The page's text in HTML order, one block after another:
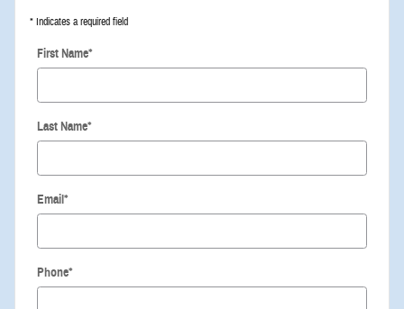
* Indicates a required field
First Name*
Last Name*
Email*
Phone*